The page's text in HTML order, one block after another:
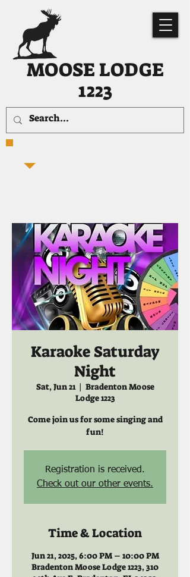
MOOSE LODGE
1223
Karaoke Saturday
Night
Sat, Jun 21
  |
Bradenton Moose
Lodge 1223
Come join us for some singing and
fun!
Registration is received.
Check out our other events.
Time & Location
Jun 21, 2025, 6:00 PM – 10:00 PM
Bradenton Moose Lodge 1223, 310